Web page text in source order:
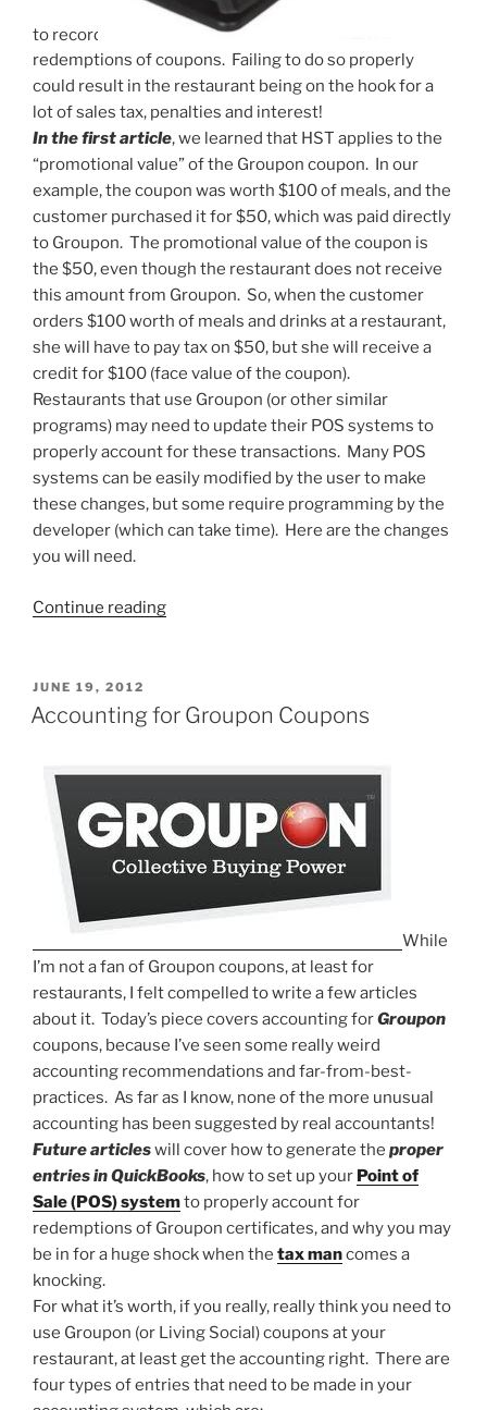
to record
redemptions of coupons. Failing to do so properly
could result in the restaurant being on the hook for a
lot of sales tax, penalties and interest!
In the first article, we learned that HST applies to the
“promotional value” of the Groupon coupon. In our
example, the coupon was worth $100 of meals, and the
customer purchased it for $50, which was paid directly
to Groupon. The promotional value of the coupon is
the $50, even though the restaurant does not receive
this amount from Groupon. So, when the customer
orders $100 worth of meals and drinks at a restaurant,
she will have to pay tax on $50, but she will receive a
credit for $100 (face value of the coupon).
Restaurants that use Groupon (or other similar
programs) may need to update their POS systems to
properly account for these transactions. Many POS
systems can be easily modified by the user to make
these changes, but some require programming by the
developer (which can take time). Here are the changes
you will need.
Continue reading“Groupon
POSTED
ON
JUNE 19, 2012
Accounting for Groupon Coupons
While
I’m not a fan of Groupon coupons, at least for
restaurants, I felt compelled to write a few articles
about it. Today’s piece covers accounting forGroupon
coupons, because I’ve seen some really weird
accounting recommendations and far-from-best-
practices. As far as I know, none of the more unusual
accounting has been suggested by real accountants!
Future articleswill cover how to generate the proper
entries in QuickBooks, how to set up your Point of
Sale (POS) systemto properly account for
redemptions of Groupon certificates, and why you may
be in for a huge shock when the tax mancomes a
knocking.
For what it’s worth, if you really, really think you need to
use Groupon (or Living Social) coupons at your
restaurant, at least get the accounting right. There are
four types of entries that need to be made in your